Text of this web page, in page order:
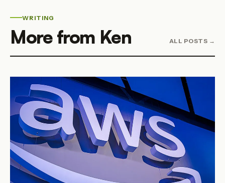
WRITING
More from Ken ALL POSTS →